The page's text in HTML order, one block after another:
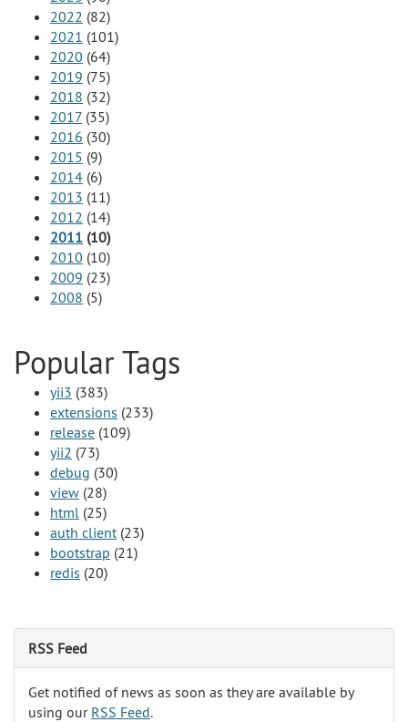
2022 (82)
2021 (101)
2020 (64)
2019 (75)
2018 (32)
2017 (35)
2016 (30)
2015 (9)
2014 (6)
2013 (11)
2012 (14)
2011 (10)
2010 (10)
2009 (23)
2008 (5)
Popular Tags
yii3 (383)
extensions (233)
release (109)
yii2 (73)
debug (30)
view (28)
html (25)
auth client (23)
bootstrap (21)
redis (20)
RSS Feed
Get notified of news as soon as they are available by
using our RSS Feed.